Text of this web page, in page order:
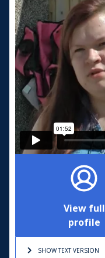
View full
profile
SHOW TEXTVERSION